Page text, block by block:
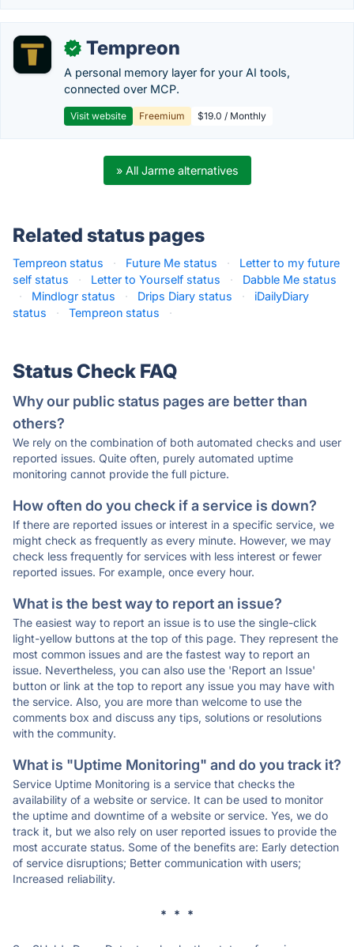
✓ Tempreon
A personal memory layer for your AI tools,
connected over MCP.
Visit website Freemium $19.0 / Monthly
» All Jarme alternatives
Related status pages
Tempreon status · Future Me status ·
Letter to my future
self status
· Letter to Yourself status ·
Dabble Me status
·
Mindlogr status · Drips Diary status ·
iDailyDiary
status
· Tempreon status ·
Status Check FAQ
Why our public status pages are better than
others?
We rely on the combination of both automated checks and user
reported issues. Quite often, purely automated uptime
monitoring cannot provide the full picture.
How often do you check if a service is down?
If there are reported issues or interest in a specific service, we
might check as frequently as every minute. However, we may
check less frequently for services with less interest or fewer
reported issues. For example, once every hour.
What is the best way to report an issue?
The easiest way to report an issue is to use the single-click
light-yellow buttons at the top of this page. They represent the
most common issues and are the fastest way to report an
issue. Nevertheless, you can also use the 'Report an Issue'
button or link at the top to report any issue you may have with
the service. Also, you are more than welcome to use the
comments box and discuss any tips, solutions or resolutions
with the community.
What is "Uptime Monitoring" and do you track it?
Service Uptime Monitoring is a service that checks the
availability of a website or service. It can be used to monitor
the uptime and downtime of a website or service. Yes, we do
track it, but we also rely on user reported issues to provide the
most accurate status. Some of the benefits are: Early detection
of service disruptions; Better communication with users;
Increased reliability.
* * *